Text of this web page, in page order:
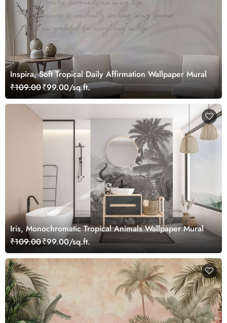
Inspira, Soft Tropical Daily Affirmation Wallpaper Mural
₹109.00₹99.00/sq.ft.
Iris, Monochromatic Tropical Animals Wallpaper Mural
₹109.00₹99.00/sq.ft.